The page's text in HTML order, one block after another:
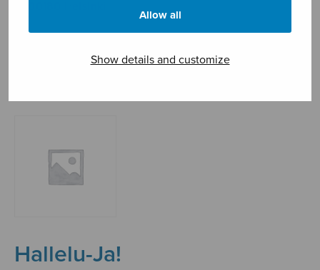
Allow all
Show details and customize
Hallelu-Ja!